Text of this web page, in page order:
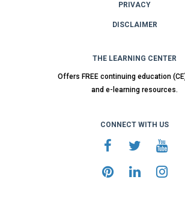
PRIVACY
DISCLAIMER
THE LEARNING CENTER
Offers FREE continuing education
and e-learning resources.
CONNECT WITH US